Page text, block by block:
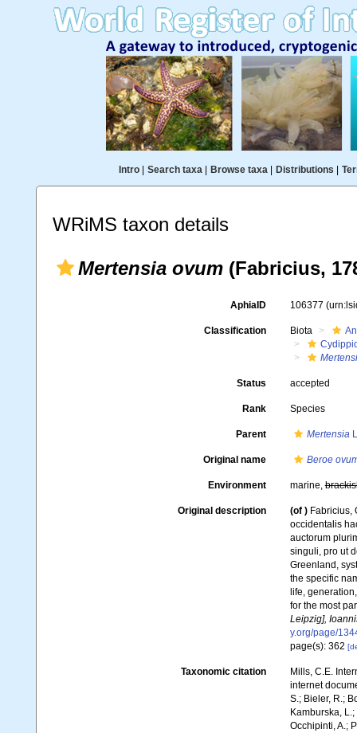
Intro| Search taxa| Browse taxa| Distributions
WRiMS taxon details
Mertensia ovum (Fabricius,
AphiaID 106377
Classification Biota
Status accepted
Rank Species
Parent Mertensia
Original name Beroe
Environment marine,
Original description (of ) Fabricius,
occidentalis
auctorum
singuli, pro ut
Greenland,
the specific
life,
for the most
Leipzig],
y.org/page/
page(s): 362
Taxonomic citation
Mills, C.E.
internet
S.; Bieler, R.;
Kamburska,
Occhipinti, A.;